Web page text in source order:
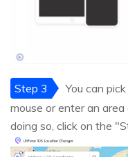
Step 3
You can
mouse or enter an
doing so, click on the